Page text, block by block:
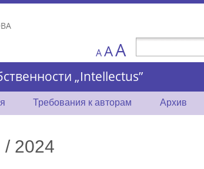
A AA
„Intellectus”
Требования к авторам Архив
/ 2024